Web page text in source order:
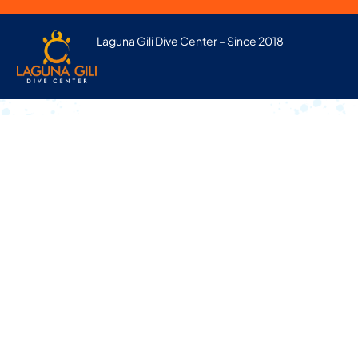
Laguna Gili Dive Center – Since 2018